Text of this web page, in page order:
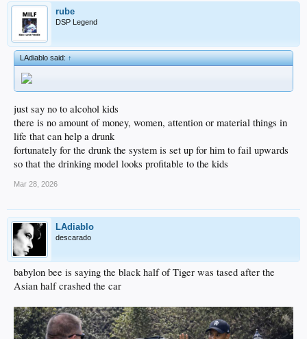
rube
DSP Legend
LAdiablo said:↑
just say no to alcohol kids
there is no amount of money, women, attention or material things in
life that can help a drunk
fortunately for the drunk the system is set up for him to fail upwards
so that the drinking model looks profitable to the kids
Mar 28, 2026
LAdiablo
descarado
babylon bee is saying the black half of Tiger was tased after the
Asian half crashed the car